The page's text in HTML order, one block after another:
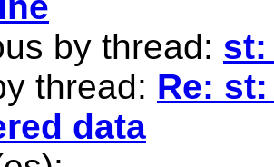
by thread: st:
thread: Re:
data